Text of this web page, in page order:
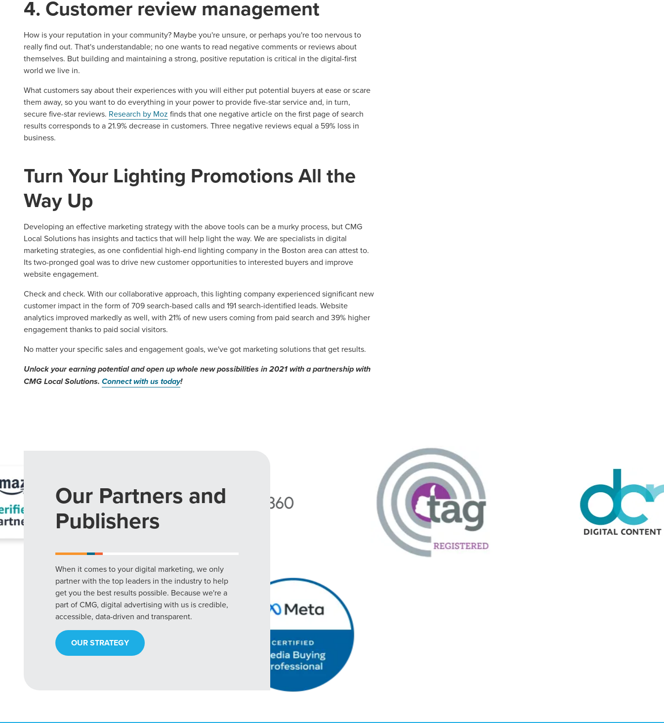
4. Customer review management
How is your reputation in your community? Maybe you're unsure, or perhaps you're too nervous to
really find out. That's understandable; no one wants to read negative comments or reviews about
themselves. But building and maintaining a strong, positive reputation is critical in the digital-first
world we live in.
What customers say about their experiences with you will either put potential buyers at ease or scare
them away, so you want to do everything in your power to provide five-star service and, in turn,
secure five-star reviews. Research by Moz finds that one negative article on the first page of search
results corresponds to a 21.9% decrease in customers. Three negative reviews equal a 59% loss in
business.
Turn Your Lighting Promotions All the
Way Up
Developing an effective marketing strategy with the above tools can be a murky process, but CMG
Local Solutions has insights and tactics that will help light the way. We are specialists in digital
marketing strategies, as one confidential high-end lighting company in the Boston area can attest to.
Its two-pronged goal was to drive new customer opportunities to interested buyers and improve
website engagement.
Check and check. With our collaborative approach, this lighting company experienced significant new
customer impact in the form of 709 search-based calls and 191 search-identified leads. Website
analytics improved markedly as well, with 21% of new users coming from paid search and 39% higher
engagement thanks to paid social visitors.
No matter your specific sales and engagement goals, we've got marketing solutions that get results.
Unlock your earning potential and open up whole new possibilities in 2021 with a partnership with
CMG Local Solutions. Connect with us today!
Our Partners and
Publishers
When it comes to your digital marketing, we only
partner with the top leaders in the industry to help
get you the best results possible. Because we're a
part of CMG, digital advertising with us is credible,
accessible, data-driven and transparent.
OUR STRATEGY
Looking for a complete digital marketing pulse check? A local guide with the specialized knowledge to set you apart? A
reliable partner for the long haul? Whatever it is you need -- you do the dreaming, we'll do the doing.
REQUEST A CONSULTATION